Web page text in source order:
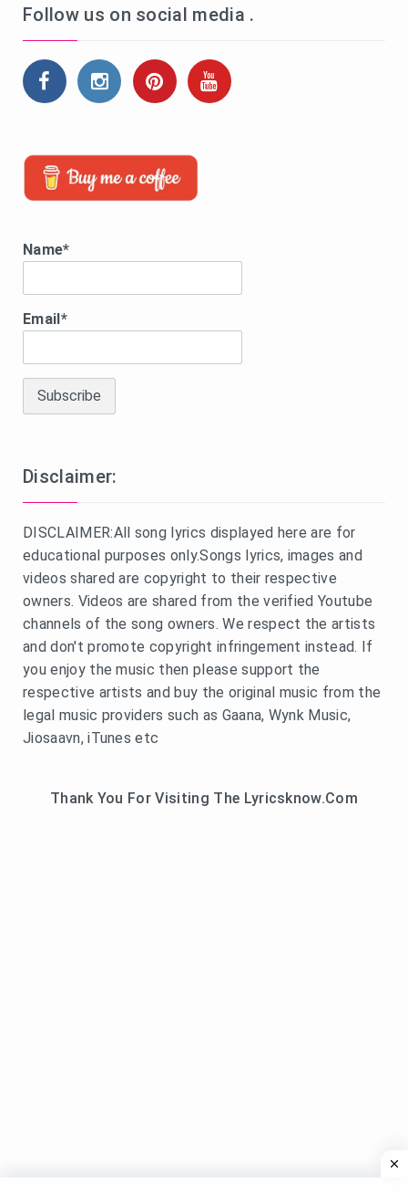
Follow us on social media .
Name*
Email*
Disclaimer:
DISCLAIMER:All song lyrics displayed here are for
educational purposes only.Songs lyrics, images and
videos shared are copyright to their respective
owners. Videos are shared from the verified Youtube
channels of the song owners. We respect the artists
and don't promote copyright infringement instead. If
you enjoy the music then please support the
respective artists and buy the original music from the
legal music providers such as Gaana, Wynk Music,
Jiosaavn, iTunes etc
Thank You For Visiting The Lyricsknow.Com